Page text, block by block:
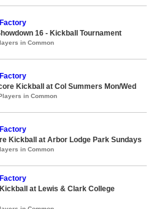
16 - Kickball Tournament
in Common
Kickball at Col Summers Mon/Wed
in Common
Kickball at Arbor Lodge Park Sundays
in Common
at Lewis & Clark College